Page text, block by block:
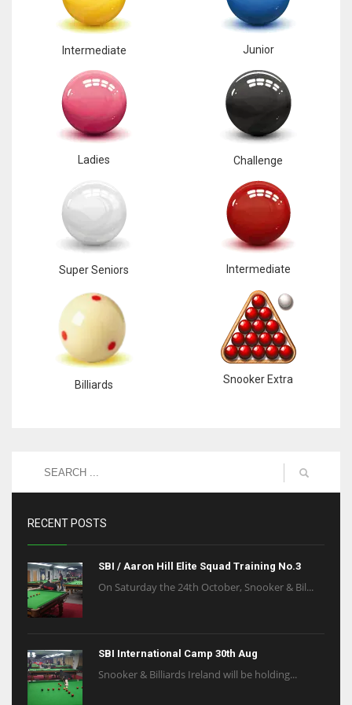
Intermediate Junior
Ladies Challenge
Super Seniors Intermediate
Billiards Snooker Extra
RECENT POSTS
SBI / Aaron Hill Elite Squad Training No.3
On Saturday the 24th October, Snooker & Bil...
SBI International Camp 30th Aug
Snooker & Billiards Ireland will be holding...